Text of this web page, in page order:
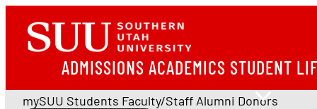
ADMISSIONS ACADEMICS STUDENT
mySUU Students Faculty/Staff Alumni Donors